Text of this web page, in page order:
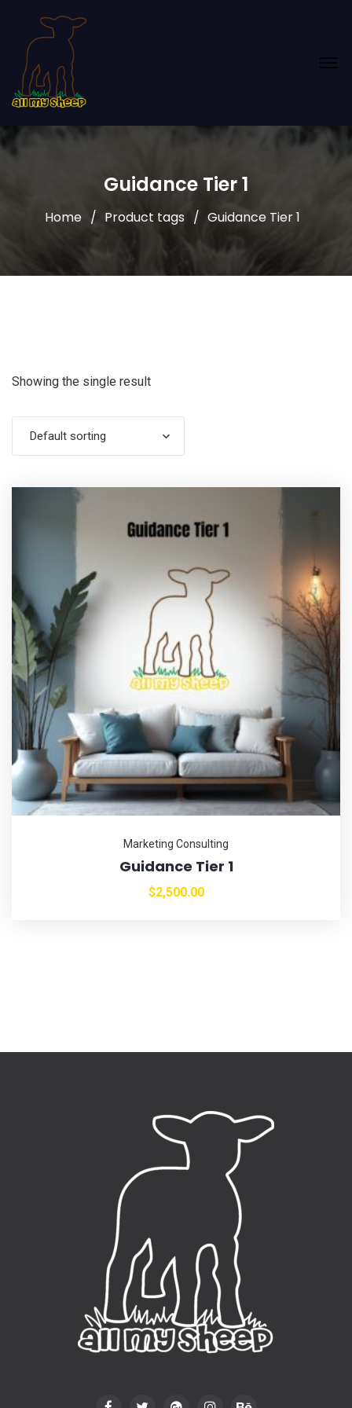
Guidance Tier 1
Home Product tags Guidance Tier 1
Showing the single result
Default sorting
Marketing Consulting
Guidance Tier 1
$2,500.00